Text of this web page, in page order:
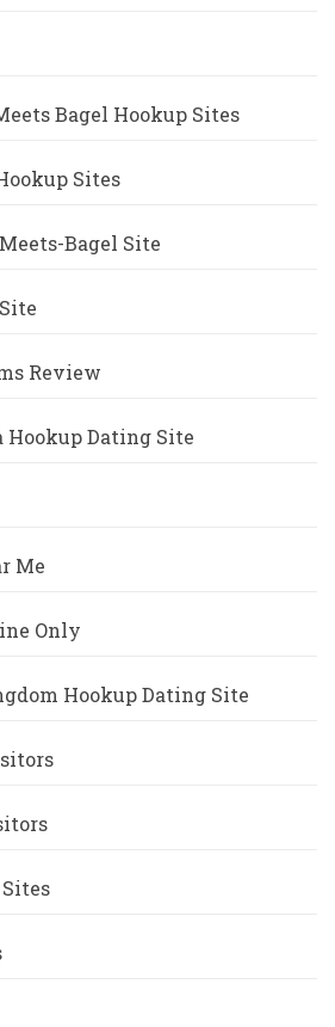
Bagel Hookup Sites
Sites
Bagel Site
Review
Hookup Dating Site
Me
Only
Hookup Dating Site